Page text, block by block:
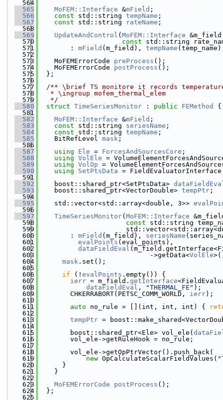
  564
  565
MoFEM::Interface &mField ;
  566
const std::string tempName ;
  567
const std::string rateName ;
  568
  569
UpdateAndControl ( MoFEM::Interface
  570
const std::string
  571
        :
mField (m_field), tempName
  572
  573
    MoFEMErrorCode
preProcess ();
  574
    MoFEMErrorCode
postProcess ();
  575
  };
  576
  577
/** \brief TS monitore it records
  578
   * \ingroup mofem_thermal_elem
  579
   */
  580
struct TimeSeriesMonitor : public FEMethod
{
  581
  582
MoFEM::Interface &mField ;
  583
const std::string seriesName ;
  584
const std::string tempName ;
  585
    BitRefLevel
mask ;
  586
  587
using Ele = ForcesAndSourcesCore ;
  588
using VolEle =
  589
using VolOp =
  590
using SetPtsData =
  591
  592
    boost::shared_ptr<SetPtsData>
  593
    boost::shared_ptr<VectorDouble>
tempPtr ;
  594
  595
    std::vector<std::array<double, 3>>
  596
  597
TimeSeriesMonitor( MoFEM::Interface
  598
const std::string
  599
  600
        :
mField (m_field), seriesName
  601
evalPoints (eval_points),
  602
dataFieldEval
  603
                            ->getData<
VolEle
  604
mask .set();
  605
  606
if (! evalPoints .empty()) {
  607
ierr = m_field. getInterface
  608
dataFieldEval , "THERMAL_FE" );
  609
        CHKERRABORT(PETSC_COMM_WORLD,
ierr);
  610
  611
auto no_rule = [](int, int, int) {
  612
  613
tempPtr =
  614
  615
        boost::shared_ptr<Ele> vol_ele(
  616
        vol_ele->getRuleHook = no_rule;
  617
  618
        vol_ele->getOpPtrVector().push_back(
  619
new OpCalculateScalarFieldValues(
  620
      }
  621
    }
  622
  623
MoFEMErrorCode postProcess ();
  624
  };
  625